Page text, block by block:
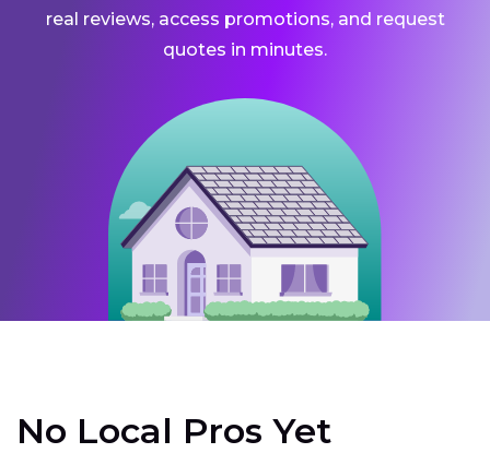
real reviews, access promotions, and request
quotes in minutes.
No Local Pros Yet